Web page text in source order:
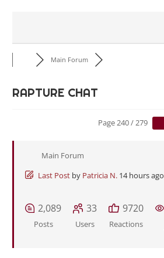
Main Forum
RAPTURE CHAT
Page 240 / 279
Main Forum
Last Post by Patricia N. 14 hours ago
2,089
Posts
33
Users
9720
Reactions